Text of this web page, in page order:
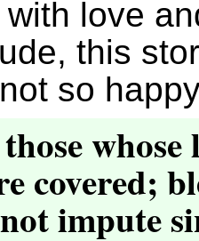
love
this
so
covered;
impute